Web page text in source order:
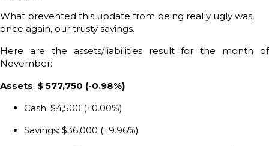
What prevented this update from being really ugly was,
once again, our trusty savings.
Here are the assets/liabilities result for the month of
November:
Assets: $ 577,750 (-0.98%)
Cash: $4,500 (+0.00%)
Savings: $36,000 (+9.96%)